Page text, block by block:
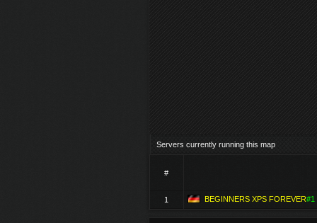
Servers currently running this map
#
1 BEGINNERS XPS FOREVER#1